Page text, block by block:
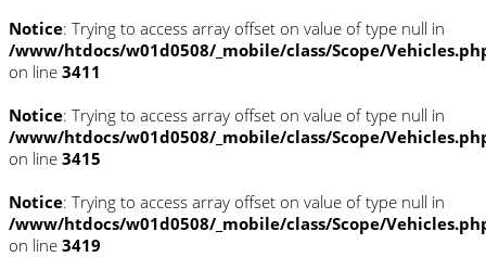
Notice: Trying to access array offset on value of type null in
/www/htdocs/w01d0508/_mobile/class/Scope/
on line 3411
Notice: Trying to access array offset on value of type null in
/www/htdocs/w01d0508/_mobile/class/Scope/
on line 3415
Notice: Trying to access array offset on value of type null in
/www/htdocs/w01d0508/_mobile/class/Scope/
on line 3419